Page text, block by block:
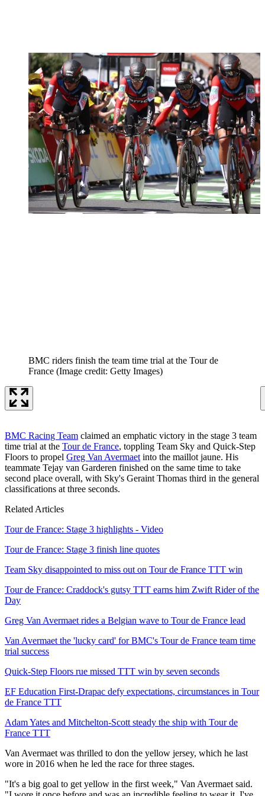
BMC riders finish the team time trial at the Tour de
France (Image credit: Getty Images)
BMC Racing Team claimed an emphatic victory in the stage 3 team
time trial at the Tour de France, toppling Team Sky and Quick-Step
Floors to propel Greg Van Avermaet into the maillot jaune. His
teammate Tejay van Garderen finished on the same time to take
second place overall, with Sky's Geraint Thomas third in the general
classifications at three seconds.
Related Articles
Tour de France: Stage 3 highlights - Video
Tour de France: Stage 3 finish line quotes
Team Sky disappointed to miss out on Tour de France TTT win
Tour de France: Craddock's gutsy TTT earns him Zwift Rider of the
Day
Greg Van Avermaet rides a Belgian wave to Tour de France lead
Van Avermaet the 'lucky card' for BMC's Tour de France team time
trial success
Quick-Step Floors rue missed TTT win by seven seconds
EF Education First-Drapac defy expectations, circumstances in Tour
de France TTT
Adam Yates and Mitchelton-Scott steady the ship with Tour de
France TTT
Van Avermaet was thrilled to don the yellow jersey, which he last
wore in 2016 when he led the race for three stages.
"It's a big goal to get yellow in the first week," Van Avermaet said.